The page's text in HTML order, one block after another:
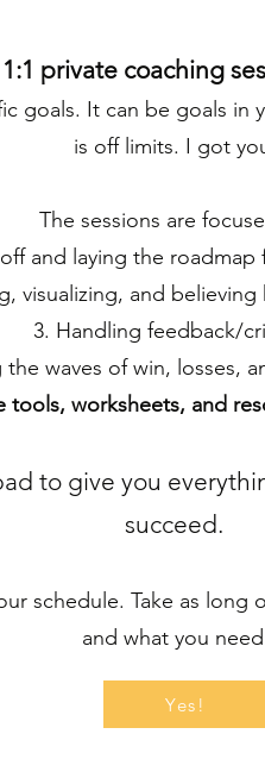
1:1 private coaching
goals. It can be goals in
is off limits. I got
The sessions are
and laying the
visualizing, and
3. Handling feedback/
waves of win, losses,
tools, worksheets, and
to give you
succeed.
schedule. Take as long
and what you
Yes!